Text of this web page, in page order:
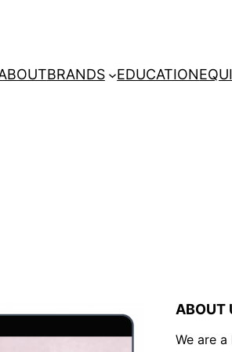
BRANDS EDUCATION
ABOUT
We are